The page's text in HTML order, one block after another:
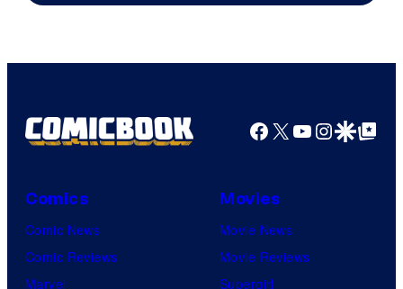
Facebook
X YouTube
GoogleGoogle Top
Comics
Comic News
Comic Reviews
Marvel
Movies
Movie News
Movie Reviews
Supergirl